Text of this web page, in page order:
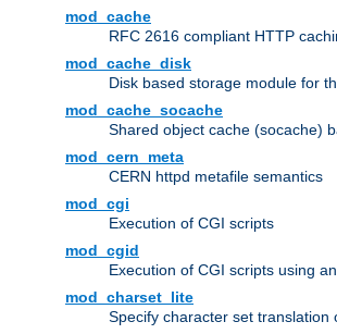
mod_cache
RFC 2616 compliant HTTP
mod_cache_disk
Disk based storage module for
mod_cache_socache
Shared object cache (socache)
mod_cern_meta
CERN httpd metafile semantics
mod_cgi
Execution of CGI scripts
mod_cgid
Execution of CGI scripts using
mod_charset_lite
Specify character set translation